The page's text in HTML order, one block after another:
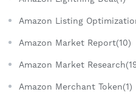
Amazon Listing
Amazon Market Report(10)
Amazon Market
Amazon Merchant Token(1)